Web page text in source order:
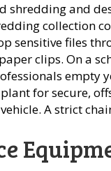
shredding and
collection
sensitive files
clips. On a
empty
for secure,
A strict